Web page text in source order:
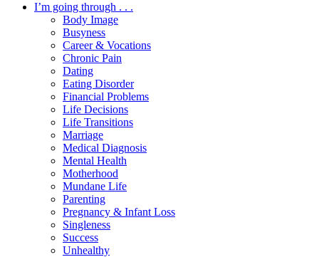
I’m going through . . .
Body Image
Busyness
Career & Vocations
Chronic Pain
Dating
Eating Disorder
Financial Problems
Life Decisions
Life Transitions
Marriage
Medical Diagnosis
Mental Health
Motherhood
Mundane Life
Parenting
Pregnancy & Infant Loss
Singleness
Success
Unhealthy